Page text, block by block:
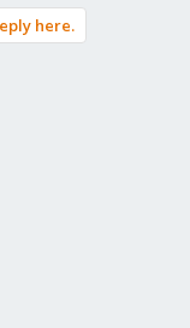
here.